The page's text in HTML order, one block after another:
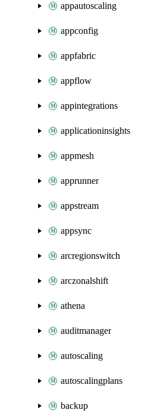
appautoscaling
appconfig
appfabric
appflow
appintegrations
applicationinsights
appmesh
apprunner
appstream
appsync
arcregionswitch
arczonalshift
athena
auditmanager
autoscaling
autoscalingplans
backup